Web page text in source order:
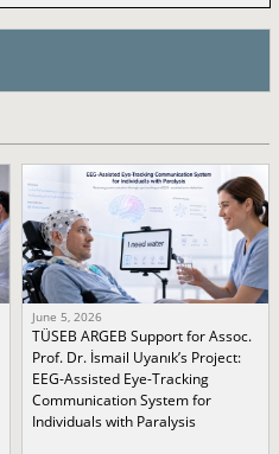
June 5, 2026
TÜSEB ARGEB Support for Assoc.
Prof. Dr. İsmail Uyanık’s Project:
EEG-Assisted Eye-Tracking
Communication System for
Individuals with Paralysis